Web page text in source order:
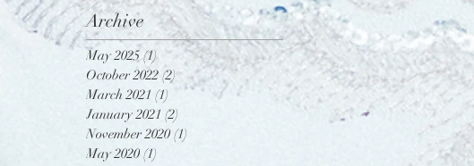
Archive
May 2025 (1)1 post
October 2022 (2) 2 posts
March 2021 (1) 1 post
January 2021 (2)
November 2020 (1)
May 2020 (1)